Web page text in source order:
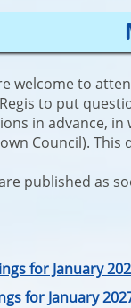
welcome to
to put
in advance,
Council).
published as
for January
for January